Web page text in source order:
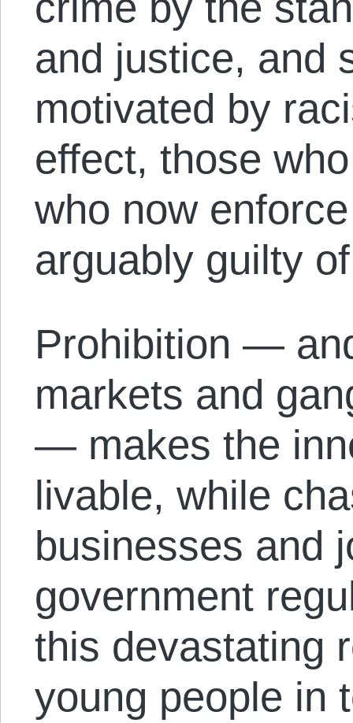
and justice, and
motivated by
effect, those
who now
arguably guilty
Prohibition —
markets and
— makes the
livable, while
businesses and
government
this devastating
young people in